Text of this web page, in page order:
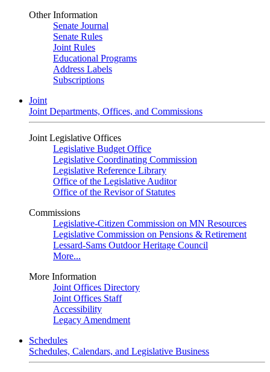
Other Information
Senate Journal
Senate Rules
Joint Rules
Educational Programs
Address Labels
Subscriptions
Joint
Joint Departments, Offices, and Commissions
Joint Legislative Offices
Legislative Budget Office
Legislative Coordinating Commission
Legislative Reference Library
Office of the Legislative Auditor
Office of the Revisor of Statutes
Commissions
Legislative-Citizen Commission on MN Resources
Legislative Commission on Pensions & Retirement
Lessard-Sams Outdoor Heritage Council
More...
More Information
Joint Offices Directory
Joint Offices Staff
Accessibility
Legacy Amendment
Schedules
Schedules, Calendars, and Legislative Business